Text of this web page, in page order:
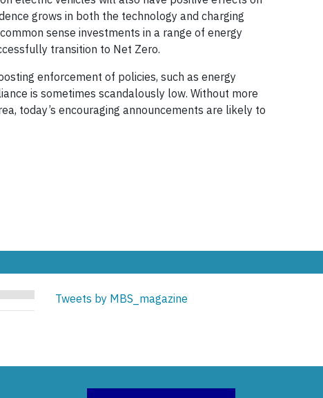
grows in both the technology and charging
sense investments in a range of energy
transition to Net Zero.
enforcement of policies, such as energy
is sometimes scandalously low. Without more
today’s encouraging announcements are likely to
Tweets by MBS_magazine